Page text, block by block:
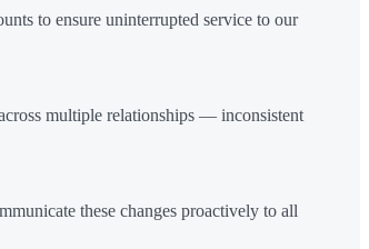
to ensure uninterrupted service to our
multiple relationships — inconsistent
these changes proactively to all